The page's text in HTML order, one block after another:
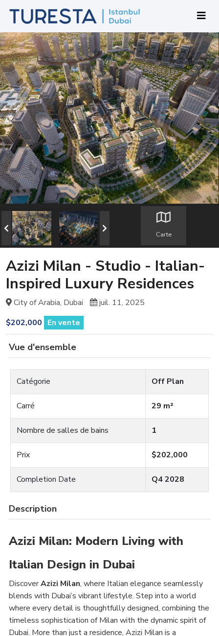
Carte
Azizi Milan - Studio - Italian-
Inspired Luxury Residences
City of Arabia, Dubai
juil. 11, 2025
$202,000 En vente
Vue d'ensemble
Catégorie Off Plan
Carré 29 m²
Nombre de salles de bains 1
Prix $202,000
Completion Date Q4 2028
Description
Azizi Milan: Modern Living with
Italian Design in Dubai
DiscoverAzizi Milan, where Italian elegance seamlessly
blends with Dubai’s vibrant lifestyle. Step into a world
where every detail is thoughtfully designed, combining the
timeless sophistication of Milan with the dynamic spirit of
Dubai. More than just a residence, Azizi Milan is a